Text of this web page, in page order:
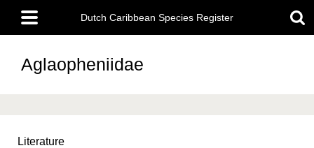
main
content
Main
menu
Dutch Caribbean Species Register
Aglaopheniidae
Literature